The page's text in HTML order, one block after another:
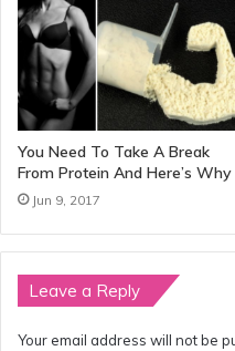
You Need To Take A Break
From Protein And Here’s Why
Jun 9, 2017
Leave a Reply
Your email address will not be